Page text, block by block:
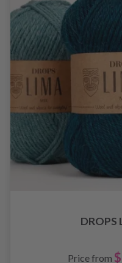
DROPS
Price from